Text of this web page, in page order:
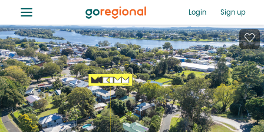
≡ Login Sign up